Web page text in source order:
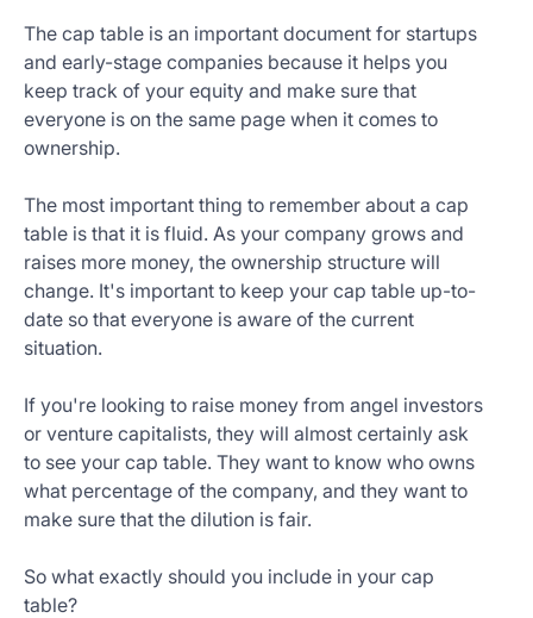
The cap table is an important document for startups
and early-stage companies because it helps you
keep track of your equity and make sure that
everyone is on the same page when it comes to
ownership.
The most important thing to remember about a cap
table is that it is fluid. As your company grows and
raises more money, the ownership structure will
change. It's important to keep your cap table up-to-
date so that everyone is aware of the current
situation.
If you're looking to raise money from angel investors
or venture capitalists, they will almost certainly ask
to see your cap table. They want to know who owns
what percentage of the company, and they want to
make sure that the dilution is fair.
So what exactly should you include in your cap
table?